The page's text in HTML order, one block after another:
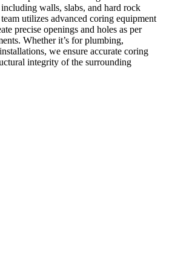
walls, slabs, and hard rock
utilizes advanced coring equipment
precise openings and holes as per
Whether it’s for plumbing,
we ensure accurate coring
integrity of the surrounding